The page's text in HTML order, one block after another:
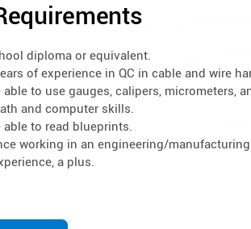
diploma or equivalent.
of experience in QC in cable and wire
to use gauges, calipers, micrometers,
and computer skills.
able to read blueprints.
working in an engineering/
a plus.